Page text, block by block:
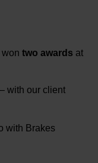
won two awards at
– with our client
with Brakes